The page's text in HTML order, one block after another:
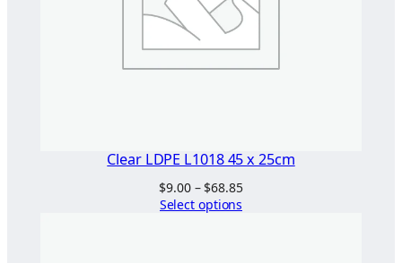
Clear LDPE L1018 45 x 25cm
$9.00 – $68.85Price
Select options